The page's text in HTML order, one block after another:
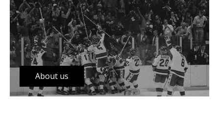
About us